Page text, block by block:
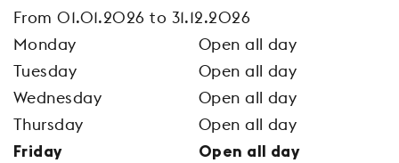
From 01.01.2026 to 31.12.2026
Monday
Open all day
Tuesday
Open all day
Wednesday
Open all day
Thursday
Open all day
Friday Open all day